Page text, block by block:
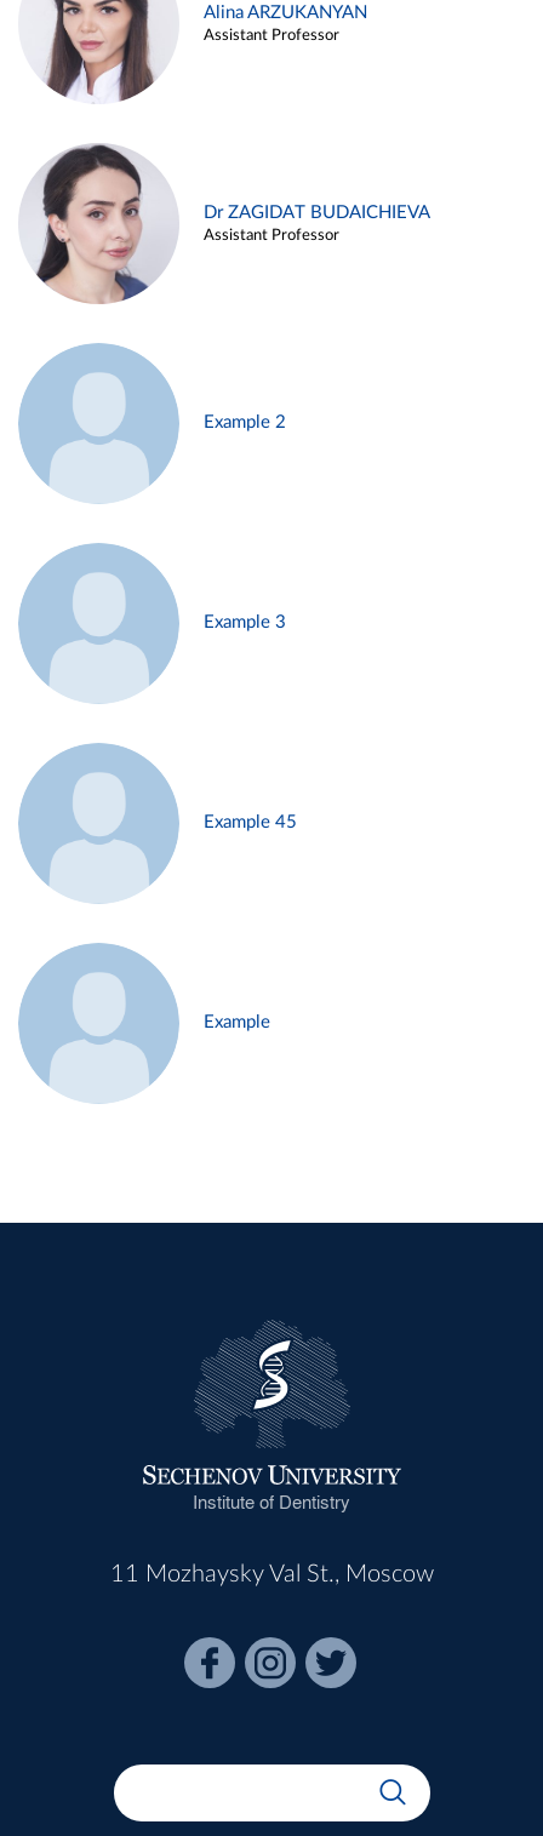
Alina ARZUKANYAN
Assistant Professor
Dr ZAGIDAT BUDAICHIEVA
Assistant Professor
Example 2
Example 3
Example 45
Example
Institute of Dentistry
11 Mozhaysky Val St., Moscow